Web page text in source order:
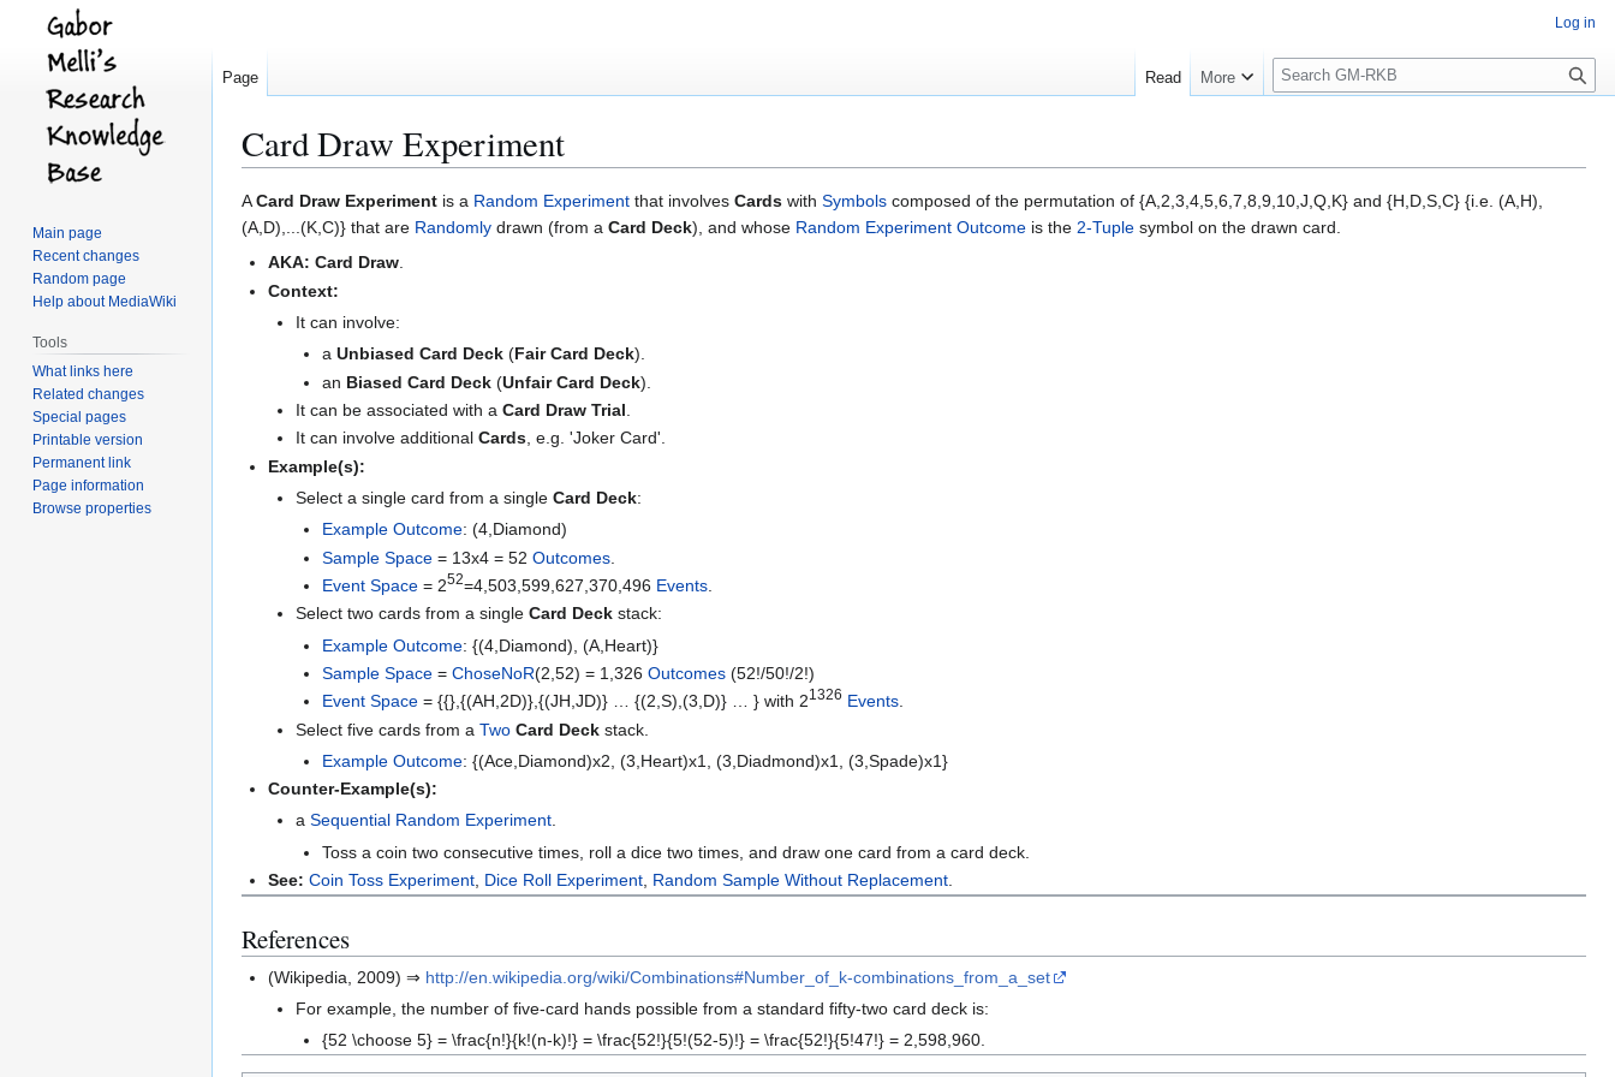
Card Draw Experiment
Jump
to
navigation
Jump
to
search
ACard Draw Experiment is a Random Experiment that involves Cards with Symbols composed of the permutation of {A,2,3,4,5,6,7,8,9,10,J,Q,K} and {H,D,S,C} {i.e. (A,H),
(A,D),...(K,C)} that are Randomly drawn (from a Card Deck), and whose Random Experiment Outcome is the 2-Tuple symbol on the drawn card.
AKA: Card Draw.
Context:
It can involve:
aUnbiased Card Deck (Fair Card Deck).
an Biased Card Deck (Unfair Card Deck).
It can be associated with a Card Draw Trial
It can involve additional Cards, e.g. 'Joker Card'.
Example(s):
Select a single card from a single Card Deck:
Example Outcome: (4,Diamond)
Sample Space = 13x4 = 52Outcomes
Event Space = 252=4,503,599,627,370,496 Events
Select two cards from a single Card Deckstack:
Example Outcome: {(4,Diamond), (A,Heart)}
Sample Space =ChoseNoR(2,52) = 1,326Outcomes (52!/50!/2!)
Event Space = {{},{(AH,2D)},{(JH,JD)} … {(2,S),(3,D)} … } with 21326 Events.
Select five cards from a Two Card Deckstack.
Example Outcome: {(Ace,Diamond)x2, (3,Heart)x1, (3,Diadmond)x1, (3,Spade)x1}
Counter-Example(s):
a Sequential Random Experiment.
Toss a coin two consecutive times, roll a dice two times, and draw one card from a card deck.
See: Coin Toss Experiment Dice Roll Experiment Random Sample Without Replacement
References
(Wikipedia, 2009) ⇒ http://en.wikipedia.org/wiki/Combinations#Number_of_k-combinations_from_a_set
For example, the number of five-card hands possible from a standard fifty-two card deck is:
{52 \choose 5} = \frac{n!}{k!(n-k)!} = \frac{52!}{5!(52-5)!} = \frac{52!}{5!47!} = 2,598,960.
Log in
Page Read More
S
e
c
h
Main page
Recent changes
Random page
Help about MediaWiki
Tools
What links here
Related changes
Special pages
Printable version
Permanent link
Page information
Browse properties